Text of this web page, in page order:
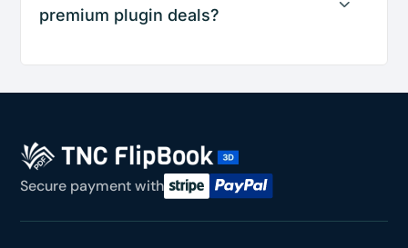
premium plugin deals?
Secure payment with